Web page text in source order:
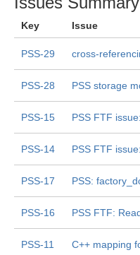
Key Issue
PSS-29 cross-
PSS-28 PSS storage
PSS-15 PSS FTF
PSS-14 PSS FTF
PSS-17 PSS:
PSS-16 PSS FTF:
PSS-11 C++ mapping